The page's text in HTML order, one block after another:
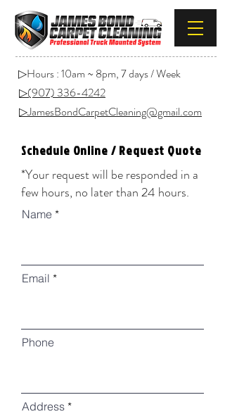
▷Hours : 10am ~ 8pm, 7 days / Week
▷(907) 336-4242
▷JamesBondCarpetCleaning@gmail.com
Schedule Online / Request Quote
*Your request will be responded in a
few hours, no later than 24 hours.
Name
Email
Phone
Address